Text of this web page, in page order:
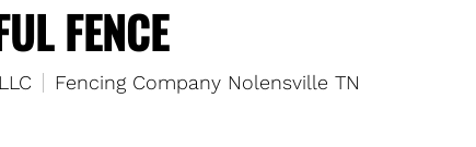
FENCE
Fencing Company Nolensville TN